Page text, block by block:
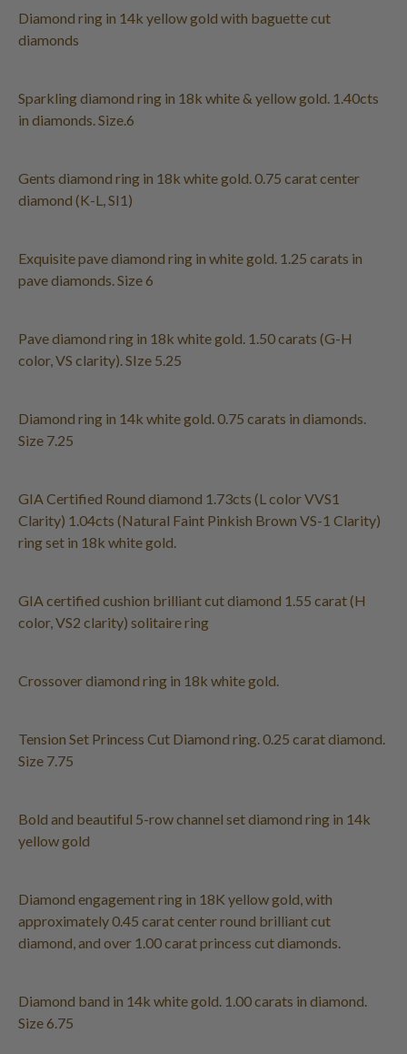
Diamond ring in 14k yellow gold with baguette cut
diamonds
Sparkling diamond ring in 18k white & yellow gold. 1.40cts
in diamonds. Size.6
Gents diamond ring in 18k white gold. 0.75 carat center
diamond (K-L, SI1)
Exquisite pave diamond ring in white gold. 1.25 carats in
pave diamonds. Size 6
Pave diamond ring in 18k white gold. 1.50 carats (G-H
color, VS clarity). SIze 5.25
Diamond ring in 14k white gold. 0.75 carats in diamonds.
Size 7.25
GIA Certified Round diamond 1.73cts (L color VVS1
Clarity) 1.04cts (Natural Faint Pinkish Brown VS-1 Clarity)
ring set in 18k white gold.
GIA certified cushion brilliant cut diamond 1.55 carat (H
color, VS2 clarity) solitaire ring
Crossover diamond ring in 18k white gold.
Tension Set Princess Cut Diamond ring. 0.25 carat diamond.
Size 7.75
Bold and beautiful 5-row channel set diamond ring in 14k
yellow gold
Diamond engagement ring in 18K yellow gold, with
approximately 0.45 carat center round brilliant cut
diamond, and over 1.00 carat princess cut diamonds.
Diamond band in 14k white gold. 1.00 carats in diamond.
Size 6.75